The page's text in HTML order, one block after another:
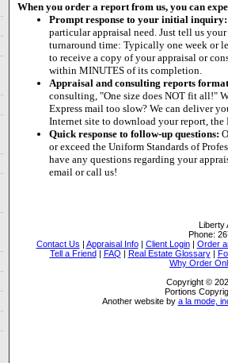
When you order a report from us, you can
Prompt response to your initial inquiry:
particular appraisal need. Just tell us
turnaround time: Typically one week or
to receive a copy of your appraisal or
within MINUTES of its completion.
Appraisal and consulting reports
consulting, "One size does NOT fit all!"
Express mail too slow? We can deliver
Internet site to download your report,
Quick response to follow-up questions:
or exceed the Uniform Standards of
have any questions regarding your
email or call us!
Liberty
Phone:
Contact Us | Appraisal Info| Client Login| Order
Tell a Friend| FAQ | Real Estate Glossary|
Why Order
Copyright ©
Portions
Another website by a la mode,